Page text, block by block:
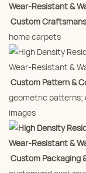
Custom
home carpets
Custom Pattern &
geometric patterns;
images
Custom Packaging